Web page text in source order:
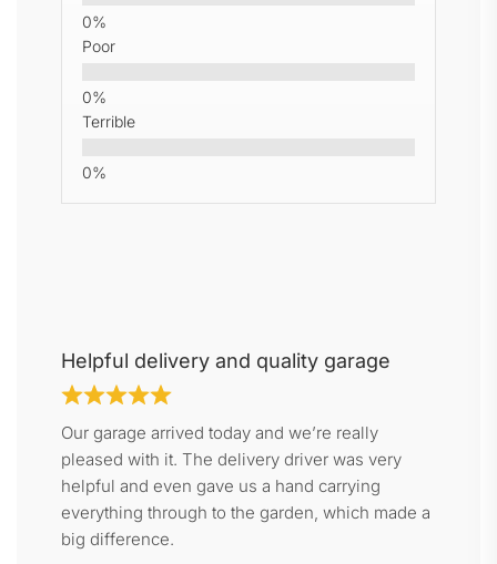
Poor
Terrible
Helpful delivery and quality garage
Our garage arrived today and we’re really
pleased with it. The delivery driver was very
helpful and even gave us a hand carrying
everything through to the garden, which made a
big difference.